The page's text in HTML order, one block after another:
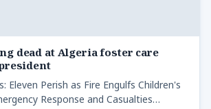
dead at Algeria foster care
Eleven Perish as Fire Engulfs Children's
Response and Casualties